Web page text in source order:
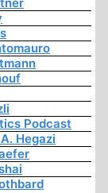
Podcast
Hegazi